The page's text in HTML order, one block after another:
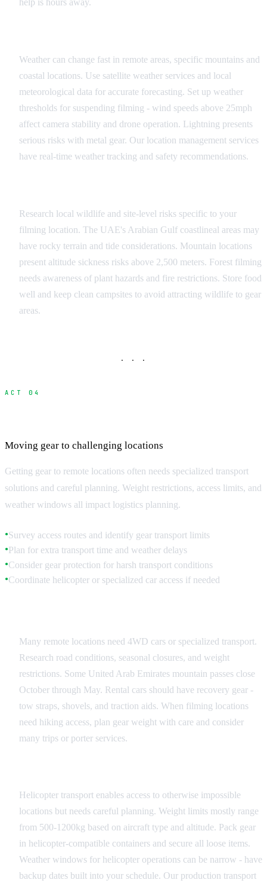
help is hours away.
Weather can change fast in remote areas, specific mountains and
coastal locations. Use satellite weather services and local
meteorological data for accurate forecasting. Set up weather
thresholds for suspending filming - wind speeds above 25mph
affect camera stability and drone operation. Lightning presents
serious risks with metal gear. Our location management services
have real-time weather tracking and safety recommendations.
Research local wildlife and site-level risks specific to your
filming location. The UAE's Arabian Gulf coastlineal areas may
have rocky terrain and tide considerations. Mountain locations
present altitude sickness risks above 2,500 meters. Forest filming
needs awareness of plant hazards and fire restrictions. Store food
well and keep clean campsites to avoid attracting wildlife to gear
areas.
· · ·
ACT 04
Moving gear to challenging locations
Getting gear to remote locations often needs specialized transport
solutions and careful planning. Weight restrictions, access limits, and
weather windows all impact logistics planning.
●Survey access routes and identify gear transport limits
●Plan for extra transport time and weather delays
●Consider gear protection for harsh transport conditions
●Coordinate helicopter or specialized car access if needed
Many remote locations need 4WD cars or specialized transport.
Research road conditions, seasonal closures, and weight
restrictions. Some United Arab Emirates mountain passes close
October through May. Rental cars should have recovery gear -
tow straps, shovels, and traction aids. When filming locations
need hiking access, plan gear weight with care and consider
many trips or porter services.
Helicopter transport enables access to otherwise impossible
locations but needs careful planning. Weight limits mostly range
from 500-1200kg based on aircraft type and altitude. Pack gear
in helicopter-compatible containers and secure all loose items.
Weather windows for helicopter operations can be narrow - have
backup dates built into your schedule. Our production transport